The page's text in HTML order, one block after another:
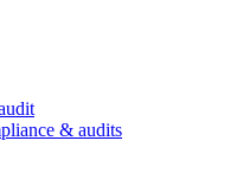
& audits